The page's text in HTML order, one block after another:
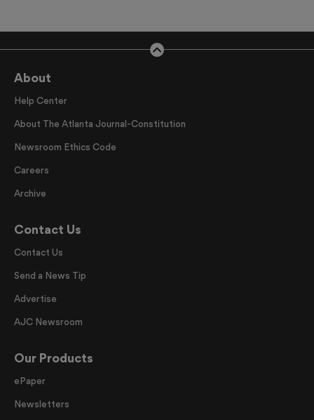
About
Help Center
About The Atlanta Journal-Constitution
Newsroom Ethics Code
Careers
Archive
Contact Us
Contact Us
Send a News Tip
Advertise
AJC Newsroom
Our Products
ePaper
Newsletters